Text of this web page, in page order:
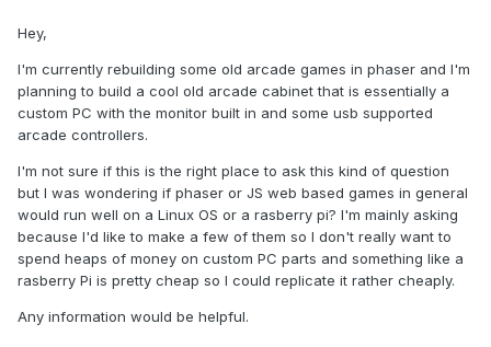
Hey,
I'm currently rebuilding some old arcade games in phaser and I'm
planning to build a cool old arcade cabinet that is essentially a
custom PC with the monitor built in and some usb supported
arcade controllers.
I'm not sure if this is the right place to ask this kind of question
but I was wondering if phaser or JS web based games in general
would run well on a Linux OS or a rasberry pi? I'm mainly asking
because I'd like to make a few of them so I don't really want to
spend heaps of money on custom PC parts and something like a
rasberry Pi is pretty cheap so I could replicate it rather cheaply.
Any information would be helpful.